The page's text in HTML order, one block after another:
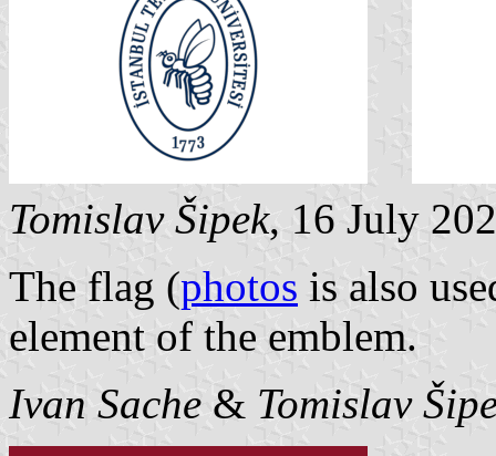
Tomislav Šipek, 16 July
The flag (photos is also
element of the emblem.
Ivan Sache & Tomislav